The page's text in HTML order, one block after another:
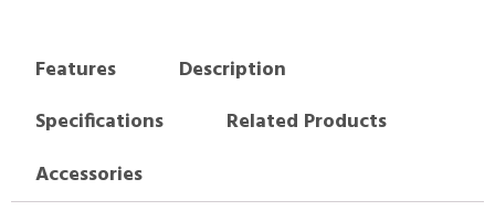
Features
Description
Specifications
Related Products
Accessories